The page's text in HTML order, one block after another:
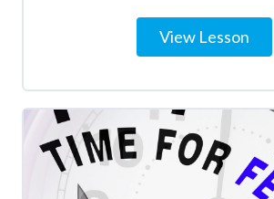
View Lesson